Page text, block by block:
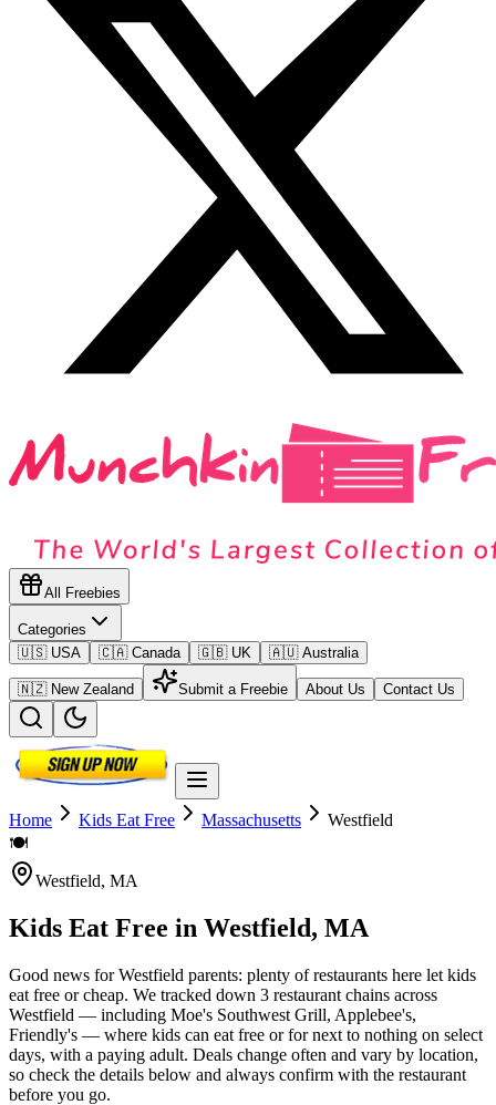
All Freebies
Categories
🇺🇸 USA
🇨🇦 Canada 🇬🇧 UK 🇦🇺 Australia
🇳🇿 New Zealand Submit a Freebie About Us Contact Us
Home Kids Eat Free Massachusetts
Westfield
🍽️
Westfield, MA
Kids Eat Free in Westfield, MA
Good news for Westfield parents: plenty of restaurants here let kids
eat free or cheap. We tracked down 3 restaurant chains across
Westfield — including Moe's Southwest Grill, Applebee's,
Friendly's — where kids can eat free or for next to nothing on select
days, with a paying adult. Deals change often and vary by location,
so check the details below and always confirm with the restaurant
before you go.